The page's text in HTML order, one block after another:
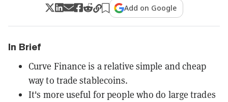
Add on Google
In Brief
Curve Finance is a relative simple and cheap
way to trade stablecoins.
It's more useful for people who do large trades